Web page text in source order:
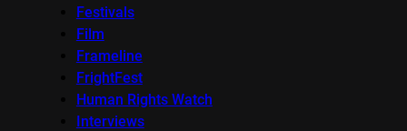
Festivals
Film
Frameline
FrightFest
Human Rights Watch
Interviews